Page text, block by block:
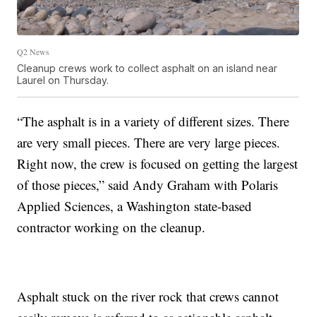
Q2 News
Cleanup crews work to collect asphalt on an island near
Laurel on Thursday.
“The asphalt is in a variety of different sizes. There
are very small pieces. There are very large pieces.
Right now, the crew is focused on getting the largest
of those pieces,” said Andy Graham with Polaris
Applied Sciences, a Washington state-based
contractor working on the cleanup.
Asphalt stuck on the river rock that crews cannot